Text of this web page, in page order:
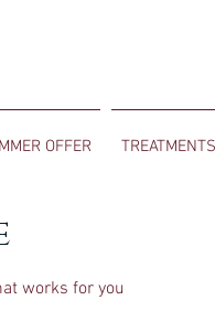
OFFER TREATMENTS
works for you